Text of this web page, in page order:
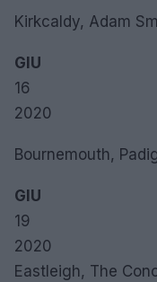
Kirkcaldy, Adam
GIU
16
2020
Bournemouth,
GIU
19
2020
Eastleigh, The